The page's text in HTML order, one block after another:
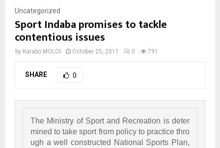
Uncategorized
Sport Indaba promises to tackle
contentious issues
by Karabo MOLOI October 25, 2011 0 791
SHARE 0
The Ministry of Sport and Recreation is deter
mined to take sport from policy to practice thro
ugh a well constructed National Sports Plan,